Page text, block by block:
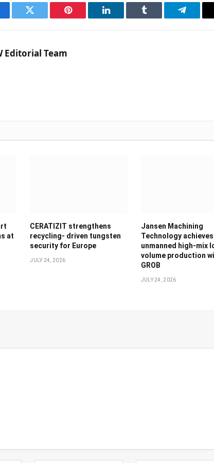
Twitter Pinterest LinkedIn Tumblr
Editorial Team
at
CERATIZIT strengthens
recycling- driven tungsten
security for Europe
JULY 24, 2026
Jansen Machining
Technology achieves
unmanned high-mix
volume production
GROB
JULY 24, 2026